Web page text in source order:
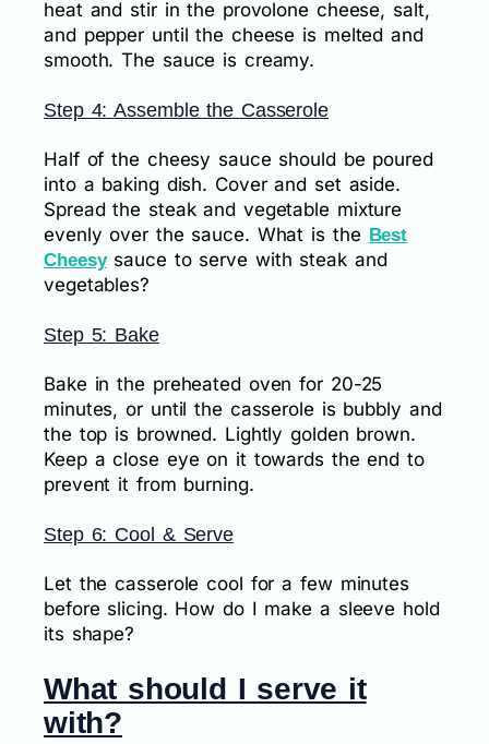
heat and stir in the provolone cheese, salt,
and pepper until the cheese is melted and
smooth. The sauce is creamy.
Step 4: Assemble the Casserole
Half of the cheesy sauce should be poured
into a baking dish. Cover and set aside.
Spread the steak and vegetable mixture
evenly over the sauce. What is the Best
Cheesysauce to serve with steak and
vegetables?
Step 5: Bake
Bake in the preheated oven for 20-25
minutes, or until the casserole is bubbly and
the top is browned. Lightly golden brown.
Keep a close eye on it towards the end to
prevent it from burning.
Step 6: Cool & Serve
Let the casserole cool for a few minutes
before slicing. How do I make a sleeve hold
its shape?
What should I serve it
with?